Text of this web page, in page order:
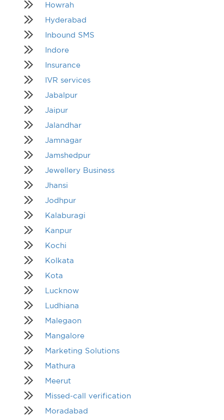
Howrah
Hyderabad
Inbound SMS
Indore
Insurance
IVR services
Jabalpur
Jaipur
Jalandhar
Jamnagar
Jamshedpur
Jewellery Business
Jhansi
Jodhpur
Kalaburagi
Kanpur
Kochi
Kolkata
Kota
Lucknow
Ludhiana
Malegaon
Mangalore
Marketing Solutions
Mathura
Meerut
Missed-call verification
Moradabad